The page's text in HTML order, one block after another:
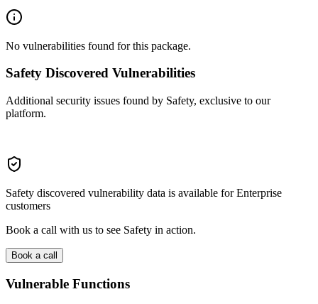
No vulnerabilities found for this package.
Safety Discovered Vulnerabilities
Additional security issues found by Safety, exclusive to our
platform.
Safety discovered vulnerability data is available for Enterprise
customers
Book a call with us to see Safety in action.
Book a call
Vulnerable Functions